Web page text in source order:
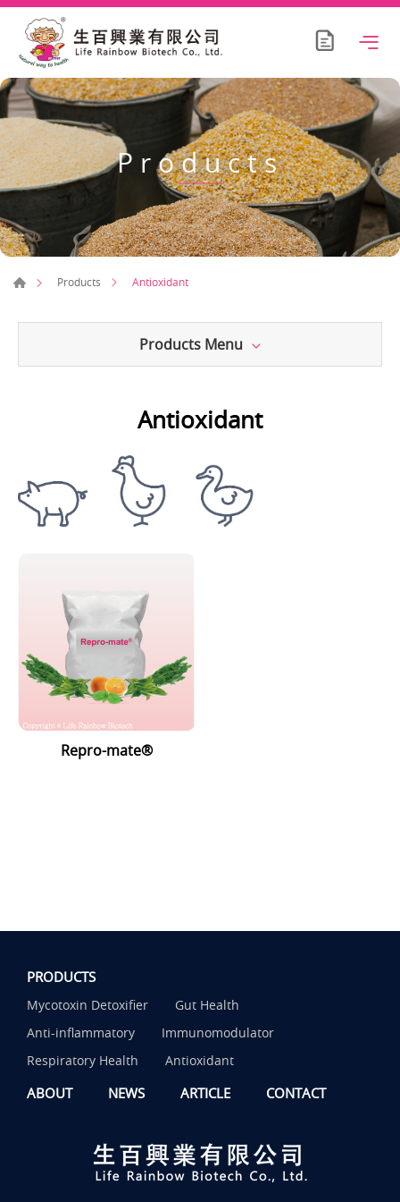
Products
Products Antioxidant
Products Menu
Antioxidant
Repro-mate®
PRODUCTS
Mycotoxin Detoxifier
Gut Health
Anti-inflammatory
Immunomodulator
Respiratory Health
Antioxidant
ABOUT NEWS ARTICLE CONTACT